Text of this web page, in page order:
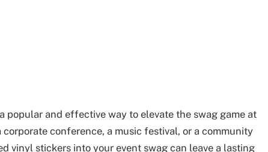
popular and effective way to elevate the swag game at
corporate conference, a music festival, or a community
vinyl stickers into your event swag can leave a lasting